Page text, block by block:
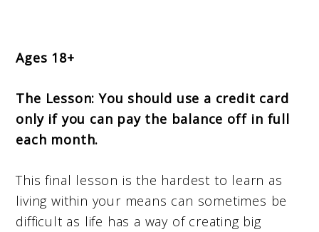
Ages 18+
The Lesson: You should use a credit card
only if you can pay the balance off in full
each month.
This final lesson is the hardest to learn as
living within your means can sometimes be
difficult as life has a way of creating big